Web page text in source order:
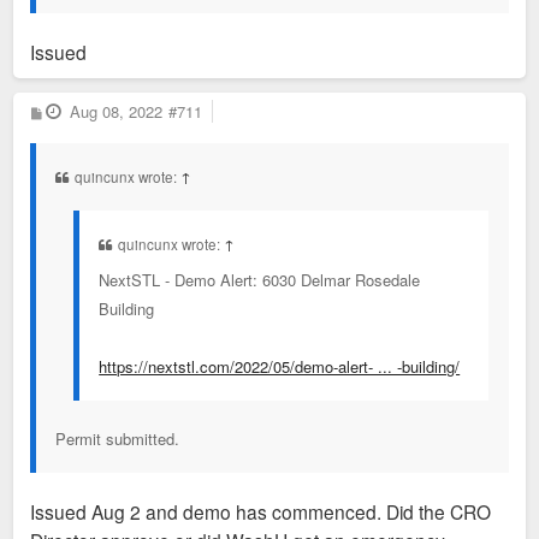
Issued
P
o
Aug 08, 2022 #711
quincunx wrote: ↑
quincunx wrote: ↑
NextSTL - Demo Alert: 6030 Delmar Rosedale
Building
https://nextstl.com/2022/05/demo-alert- ... -building/
Permit submitted.
Issued Aug 2 and demo has commenced. Did the CRO